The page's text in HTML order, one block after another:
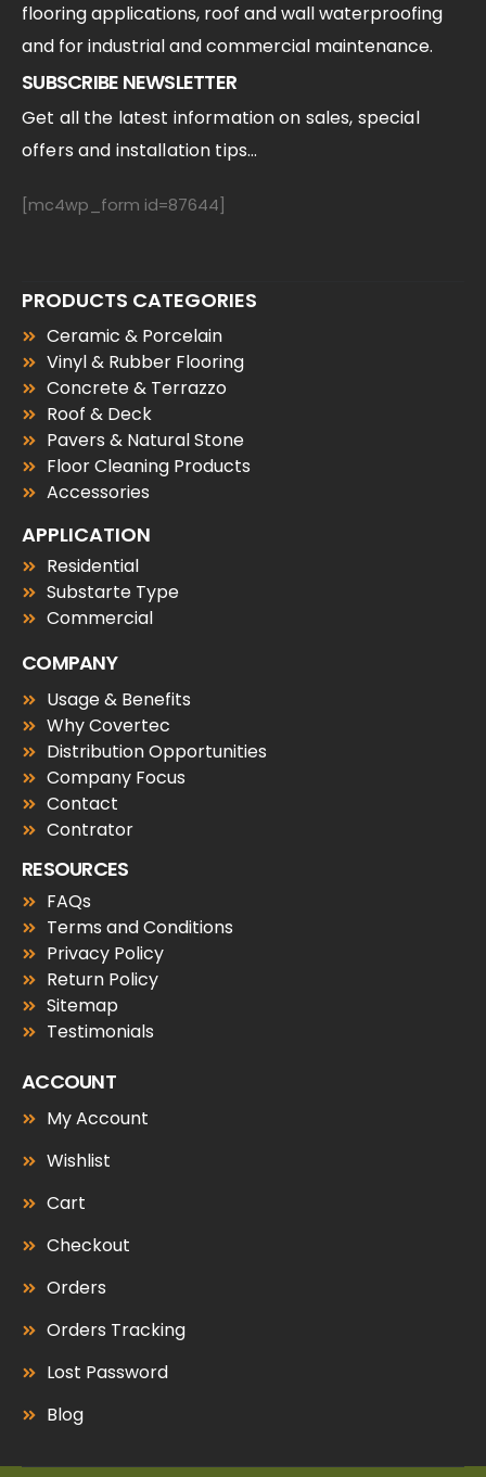
flooring applications, roof and wall waterproofing
and for industrial and commercial maintenance.
SUBSCRIBE NEWSLETTER
Get all the latest information on sales, special
offers and installation tips...
[mc4wp_form id=87644]
PRODUCTS CATEGORIES
Ceramic & Porcelain
Vinyl & Rubber Flooring
Concrete & Terrazzo
Roof & Deck
Pavers & Natural Stone
Floor Cleaning Products
Accessories
APPLICATION
Residential
Substarte Type
Commercial
COMPANY
Usage & Benefits
Why Covertec
Distribution Opportunities
Company Focus
Contact
Contrator
RESOURCES
FAQs
Terms and Conditions
Privacy Policy
Return Policy
Sitemap
Testimonials
ACCOUNT
My Account
Wishlist
Cart
Checkout
Orders
Orders Tracking
Lost Password
Blog